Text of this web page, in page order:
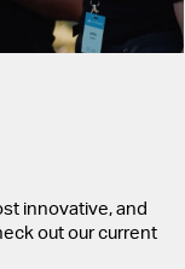
innovative, and
out our current